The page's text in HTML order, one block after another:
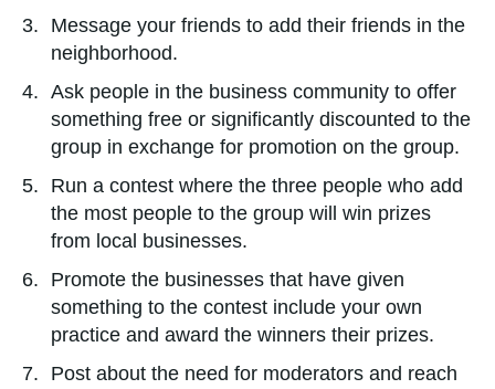
Message your friends to add their friends in the
neighborhood.
Ask people in the business community to offer
something free or significantly discounted to the
group in exchange for promotion on the group.
Run a contest where the three people who add
the most people to the group will win prizes
from local businesses.
Promote the businesses that have given
something to the contest include your own
practice and award the winners their prizes.
Post about the need for moderators and reach